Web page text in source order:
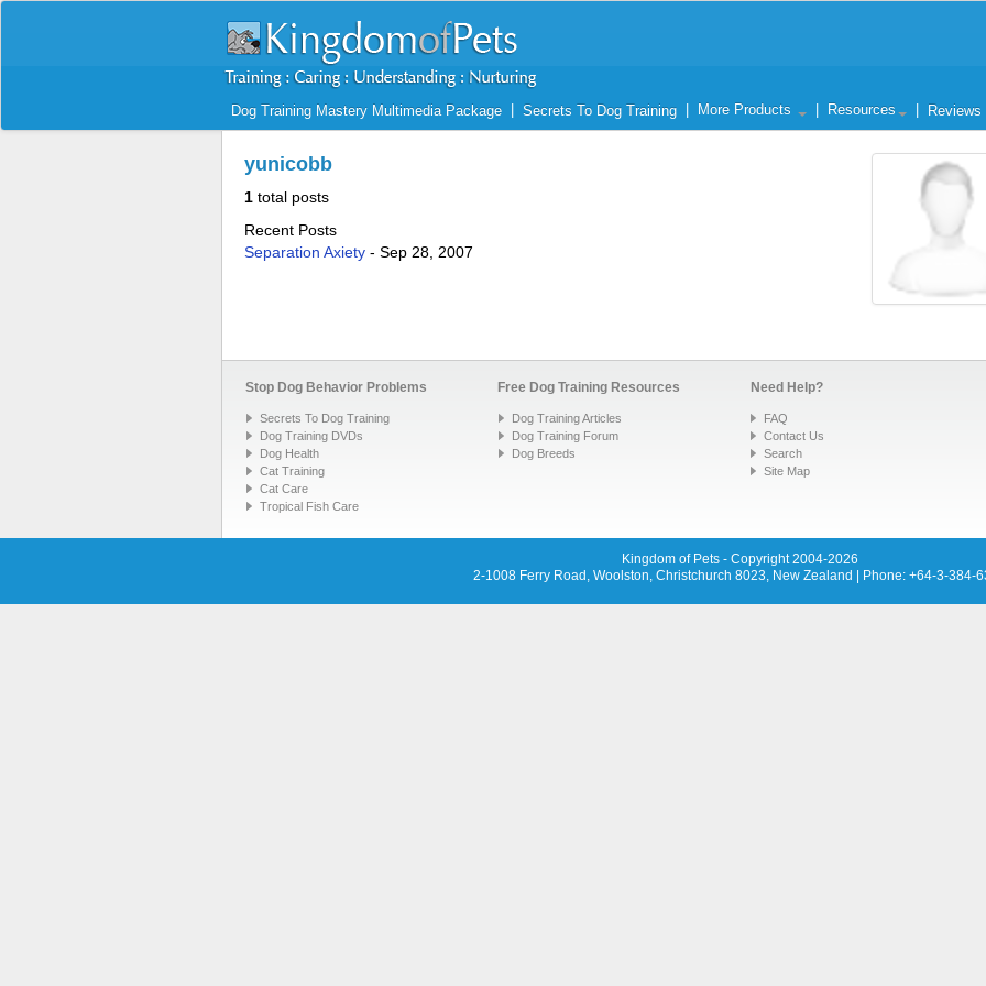
Dog Training Mastery Multimedia Package Secrets To Dog Training More Products Resources Reviews
yunicobb
1 total posts
Recent Posts
Separation Axiety - Sep 28, 2007
Stop Dog Behavior Problems
Secrets To Dog Training
Dog Training DVDs
Dog Health
Cat Training
Cat Care
Tropical Fish Care
Free Dog Training Resources
Dog Training Articles
Dog Training Forum
Dog Breeds
Need Help?
FAQ
Contact Us
Search
Site Map
Kingdom of Pets - Copyright 2004-2026
2-1008 Ferry Road, Woolston, Christchurch 8023, New Zealand | Phone: +64-3-384-